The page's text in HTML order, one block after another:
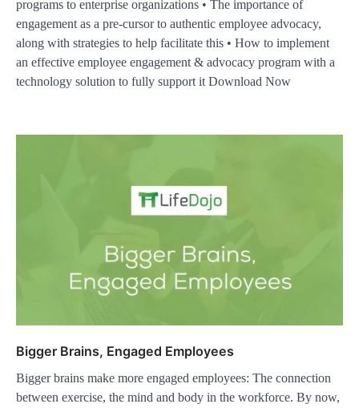
programs to enterprise organizations • The importance of
engagement as a pre-cursor to authentic employee advocacy,
along with strategies to help facilitate this • How to implement
an effective employee engagement & advocacy program with a
technology solution to fully support it Download Now
Bigger Brains, Engaged Employees
Bigger brains make more engaged employees: The connection
between exercise, the mind and body in the workforce. By now,